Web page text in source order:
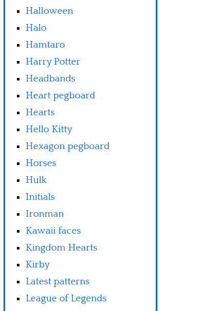
Halloween
Halo
Hamtaro
Harry Potter
Headbands
Heart pegboard
Hearts
Hello Kitty
Hexagon pegboard
Horses
Hulk
Initials
Ironman
Kawaii faces
Kingdom Hearts
Kirby
Latest patterns
League of Legends